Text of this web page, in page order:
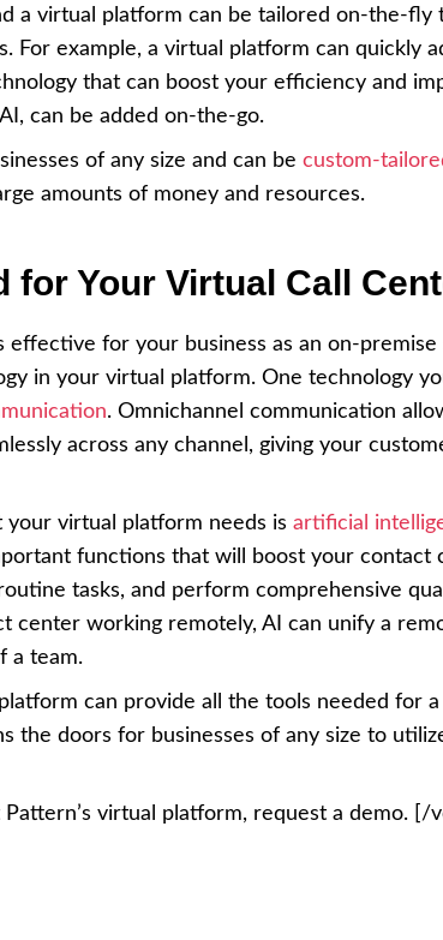
a virtual platform can be tailored on-the-fly
For example, a virtual platform can quickly
that can boost your efficiency and
can be added on-the-go.
of any size and can be custom-
amounts of money and resources.
for Your Virtual Call
effective for your business as an on-
in your virtual platform. One technology
. Omnichannel communication
across any channel, giving your
virtual platform needs is artificial
functions that will boost your contact
tasks, and perform comprehensive
center working remotely, AI can unify a
a team.
can provide all the tools needed for
the doors for businesses of any size to
virtual platform, request a demo.
[/